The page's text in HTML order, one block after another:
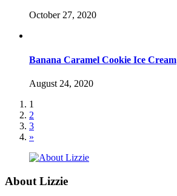
October 27, 2020
Banana Caramel Cookie Ice Cream
August 24, 2020
1
2
3
»
About Lizzie